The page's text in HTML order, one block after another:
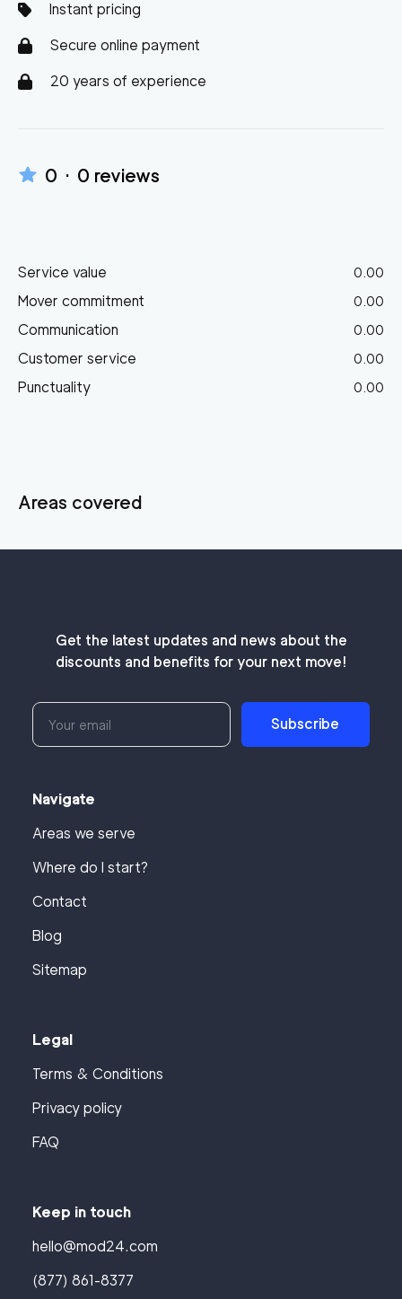
Instant pricing
Secure online payment
20 years of experience
0 · 0 reviews
Service value 0.00
Mover commitment 0.00
Communication 0.00
Customer service 0.00
Punctuality 0.00
Areas covered
Get the latest updates and news about the
discounts and benefits for your next move!
Subscribe
Navigate
Areas we serve
Where do I start?
Contact
Blog
Sitemap
Legal
Terms & Conditions
Privacy policy
FAQ
Keep in touch
hello@mod24.com
(877) 861-8377